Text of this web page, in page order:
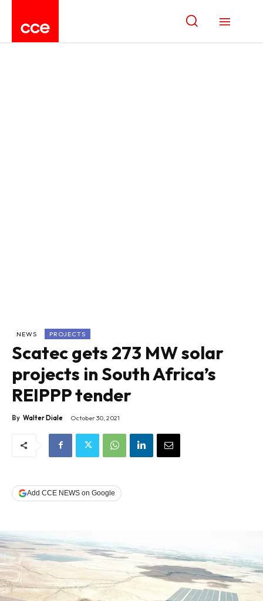
NEWS PROJECTS
Scatec gets 273 MW solar
projects in South Africa’s
REIPPP tender
By Walter Diale October 30, 2021
Add CCE NEWS on Google